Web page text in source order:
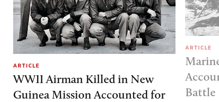
ARTICLE
WWII Airman Killed in New
Guinea Mission Accounted for
ARTICLE
Battle